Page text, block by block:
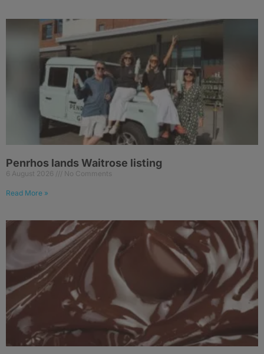
Penrhos lands Waitrose listing
6 August 2026 No Comments
Read More »